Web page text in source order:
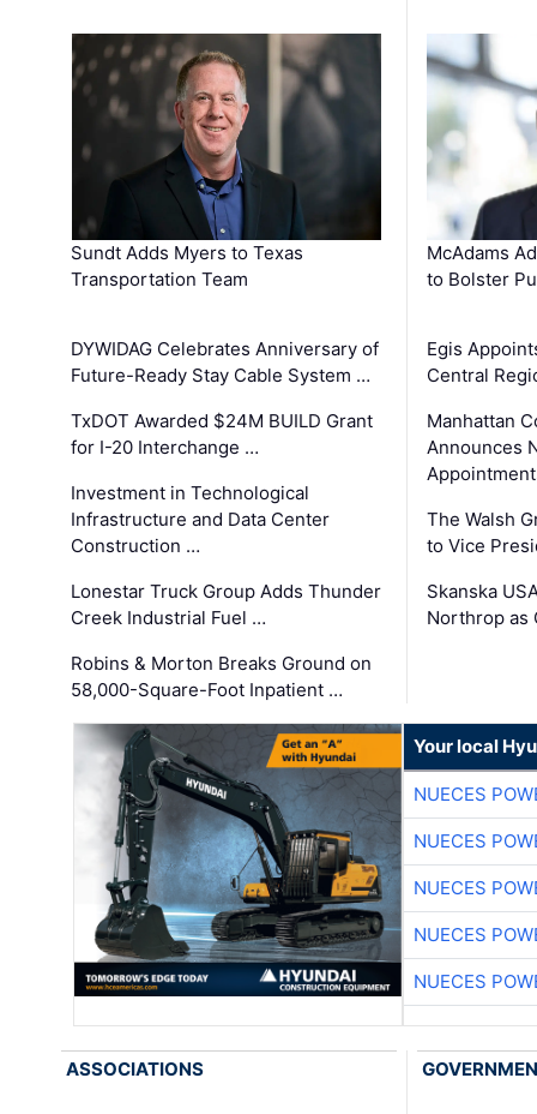
Sundt Adds Myers to Texas
Transportation Team
DYWIDAG Celebrates Anniversary of
Future-Ready Stay Cable System …
TxDOT Awarded $24M BUILD Grant
for I-20 Interchange …
Investment in Technological
Infrastructure and Data Center
Construction …
Lonestar Truck Group Adds Thunder
Creek Industrial Fuel …
Robins & Morton Breaks Ground on
58,000-Square-Foot Inpatient …
McAdams
to Bolster
Egis
Central
Manhattan
Announces
The Walsh
to Vice
Skanska
Northrop as
Your local
NUECES
NUECES
NUECES
NUECES
NUECES
ASSOCIATIONS